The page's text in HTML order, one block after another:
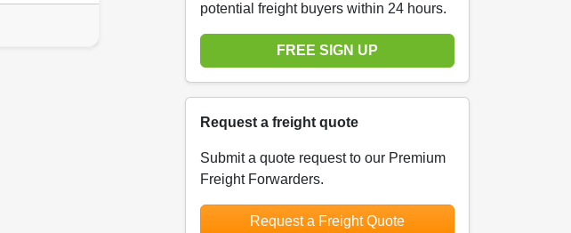
potential freight buyers within 24 hours.
FREE SIGN UP
Request a freight quote
Submit a quote request to our Premium
Freight Forwarders.
Request a Freight Quote